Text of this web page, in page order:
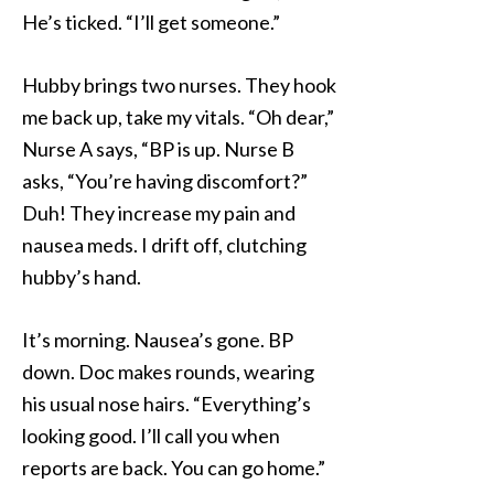
He’s ticked. “I’ll get someone.”
Hubby brings two nurses. They hook
me back up, take my vitals. “Oh dear,”
Nurse A says, “BP is up. Nurse B
asks, “You’re having discomfort?”
Duh! They increase my pain and
nausea meds. I drift off, clutching
hubby’s hand.
It’s morning. Nausea’s gone. BP
down. Doc makes rounds, wearing
his usual nose hairs. “Everything’s
looking good. I’ll call you when
reports are back. You can go home.”